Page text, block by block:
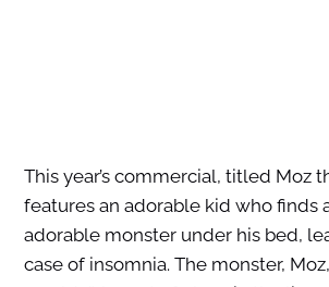
This year’s commercial, titled Moz
features an adorable kid who finds
adorable monster under his bed,
case of insomnia. The monster,